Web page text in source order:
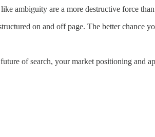
ambiguity are a more destructive force
on and off page. The better chance
of search, your market positioning and